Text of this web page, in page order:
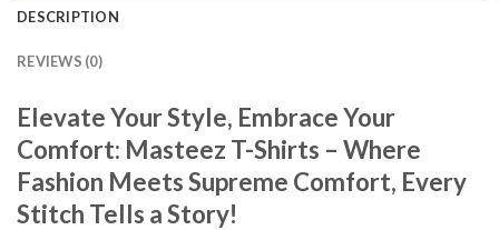
DESCRIPTION
REVIEWS (0)
Elevate Your Style, Embrace Your
Comfort: Masteez T-Shirts – Where
Fashion Meets Supreme Comfort, Every
Stitch Tells a Story!